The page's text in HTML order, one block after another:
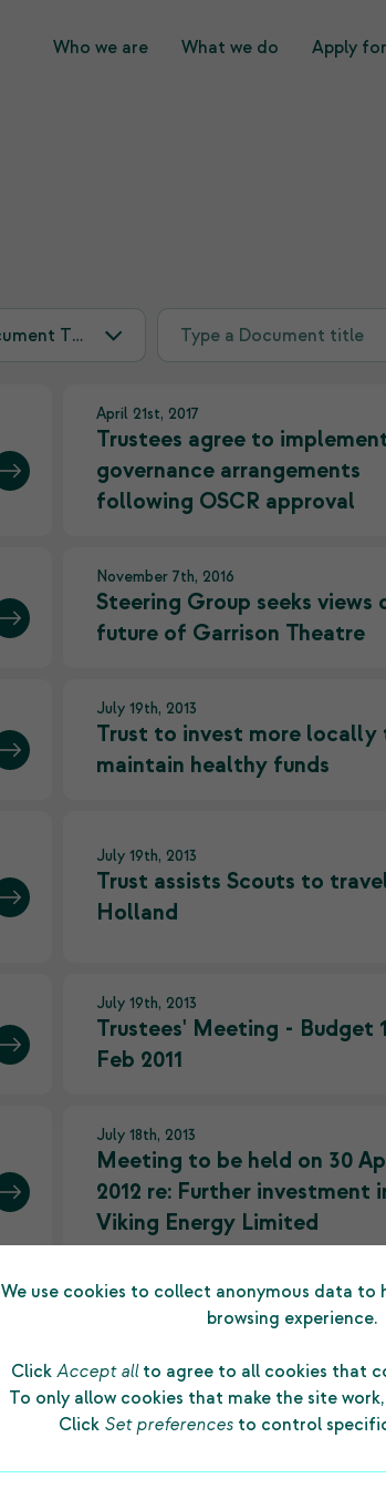
Who we are What we do Apply
April 21st, 2017
Trustees agree to
governance arrangements
following OSCR approval
November 7th, 2016
Steering Group seeks views
future of Garrison Theatre
July 19th, 2013
Trust to invest more locally
maintain healthy funds
July 19th, 2013
Trust assists Scouts to
Holland
July 19th, 2013
Trustees' Meeting - Budget
Feb 2011
July 18th, 2013
Meeting to be held on 30
2012 re: Further investment
Viking Energy Limited
trustees take up seats
We use cookies to collect anonymous data to
browsing experience.
Click Accept allto agree to all cookies that
To only allow cookies that make the site
Click Set preferences to control